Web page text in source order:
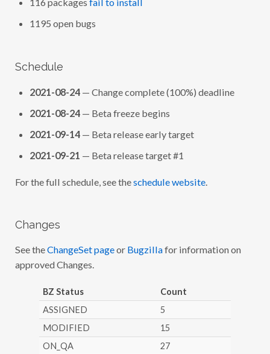
1195 open bugs
Schedule
2021-08-24— Change complete (100%) deadline
2021-08-24— Beta freeze begins
2021-09-14— Beta release early target
2021-09-21 — Beta release target #1
For the full schedule, see theschedule website.
Changes
See theChangeSet pageor Bugzillafor information on
approved Changes.
BZ Status Count
ASSIGNED
5
MODIFIED
15
ON_QA 27